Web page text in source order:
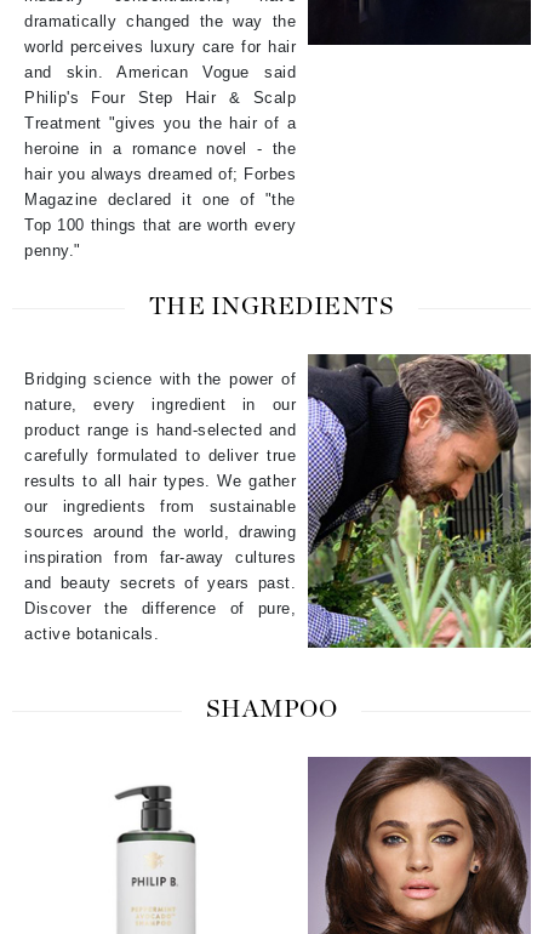
dramatically changed the way the
world perceives luxury care for hair
and skin. American Vogue said
Philip's Four Step Hair & Scalp
Treatment "gives you the hair of a
heroine in a romance novel - the
hair you always dreamed of; Forbes
Magazine declared it one of "the
Top 100 things that are worth every
penny."
THE INGREDIENTS
Bridging science with the power of
nature, every ingredient in our
product range is hand-selected and
carefully formulated to deliver true
results to all hair types. We gather
our ingredients from sustainable
sources around the world, drawing
inspiration from far-away cultures
and beauty secrets of years past.
Discover the difference of pure,
active botanicals.
SHAMPOO